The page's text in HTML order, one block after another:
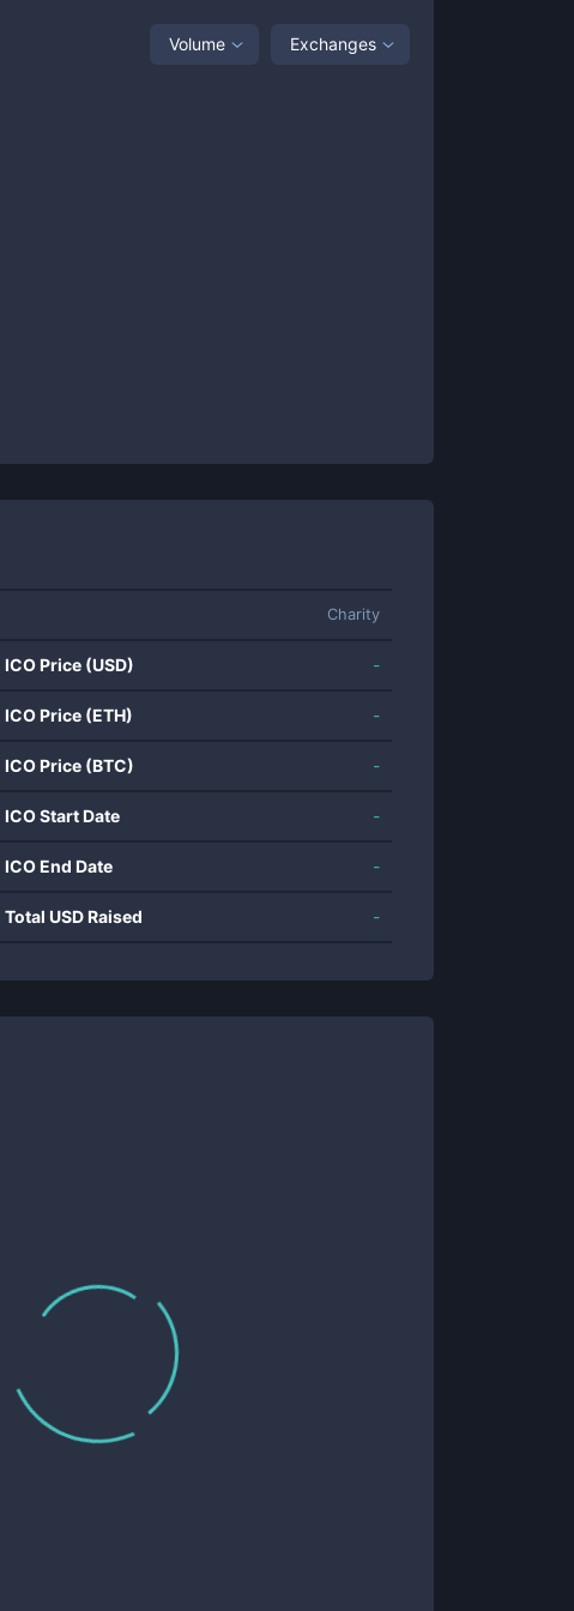
Volume Exchanges
Charity
ICO Price (USD) -
ICO Price (ETH) -
ICO Price (BTC) -
ICO Start Date -
ICO End Date -
Total USD Raised -